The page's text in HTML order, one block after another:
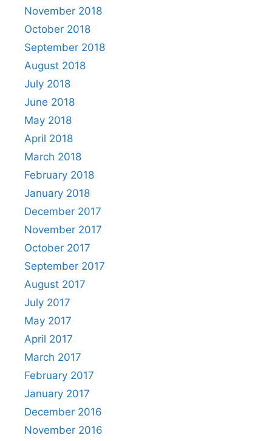
November 2018
October 2018
September 2018
August 2018
July 2018
June 2018
May 2018
April 2018
March 2018
February 2018
January 2018
December 2017
November 2017
October 2017
September 2017
August 2017
July 2017
May 2017
April 2017
March 2017
February 2017
January 2017
December 2016
November 2016